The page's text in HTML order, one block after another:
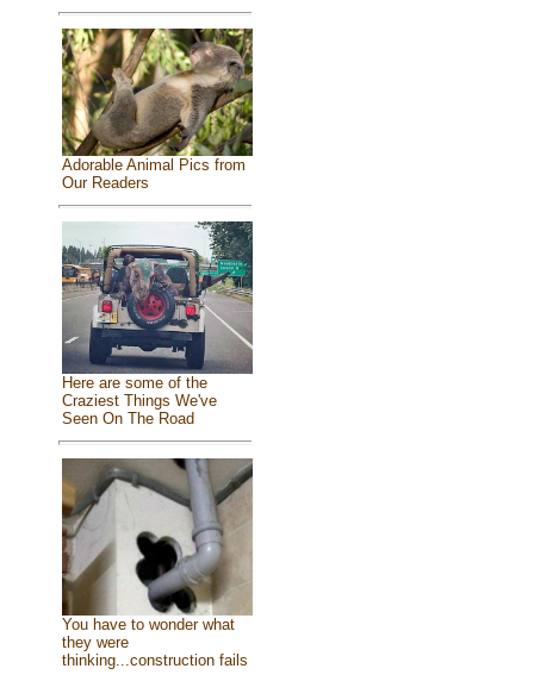
Adorable Animal Pics from
Our Readers
Here are some of the
Craziest Things We've
Seen On The Road
You have to wonder what
they were
thinking...construction fails